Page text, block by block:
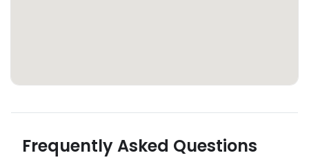
Frequently Asked Questions